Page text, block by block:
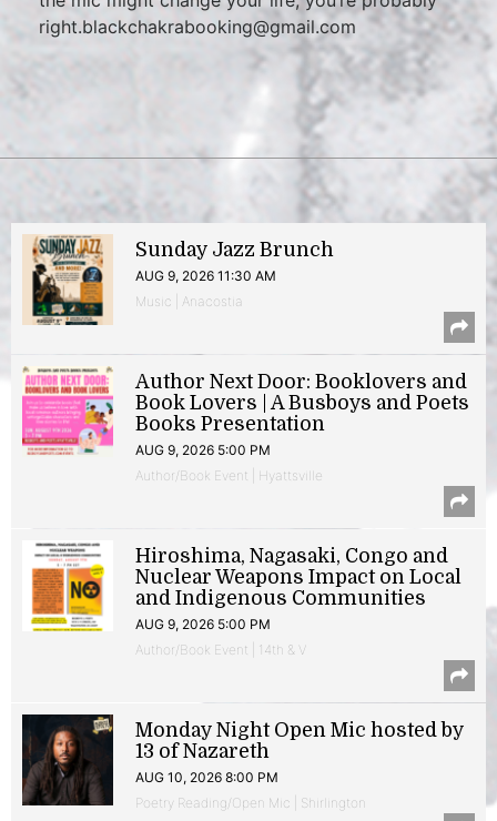
right.blackchakrabooking@gmail.com
Sunday Jazz Brunch
AUG 9, 2026 11:30 AM
Music | Anacostia
Author Next Door: Booklovers and
Book Lovers | A Busboys and Poets
Books Presentation
AUG 9, 2026 5:00 PM
Author/Book Event | Hyattsville
Hiroshima, Nagasaki, Congo and
Nuclear Weapons Impact on Local
and Indigenous Communities
AUG 9, 2026 5:00 PM
Author/Book Event | 14th & V
Monday Night Open Mic hosted by
13 of Nazareth
AUG 10, 2026 8:00 PM
Poetry Reading/Open Mic | Shirlington